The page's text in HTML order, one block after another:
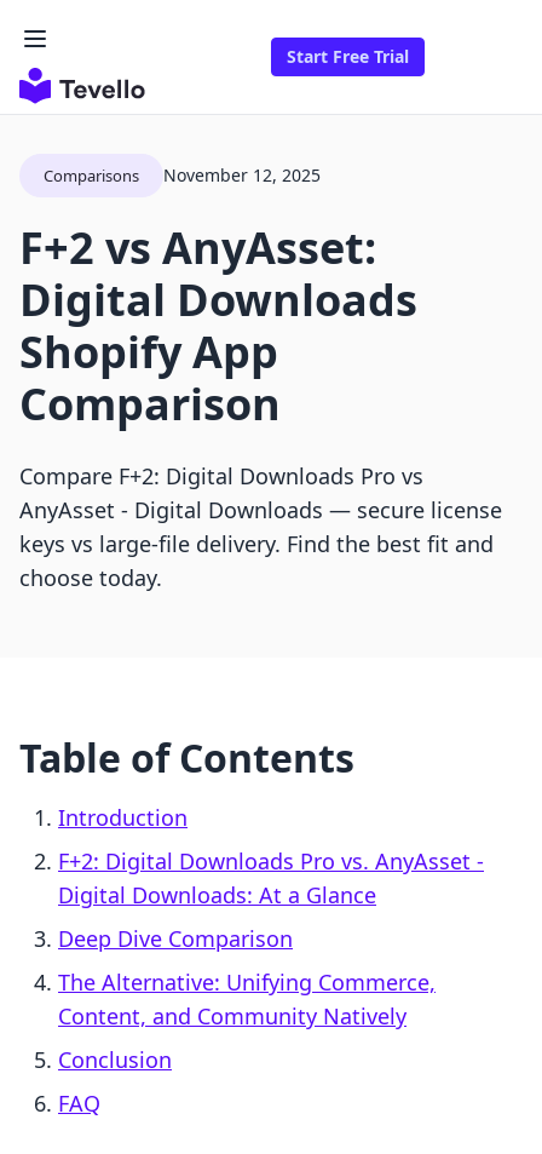
Start Free Trial
Comparisons November 12, 2025
F+2 vs AnyAsset:
Digital Downloads
Shopify App
Comparison
Compare F+2: Digital Downloads Pro vs
AnyAsset ‑ Digital Downloads — secure license
keys vs large-file delivery. Find the best fit and
choose today.
Table of Contents
Introduction
F+2: Digital Downloads Pro vs. AnyAsset ‑
Digital Downloads: At a Glance
Deep Dive Comparison
The Alternative: Unifying Commerce,
Content, and Community Natively
Conclusion
FAQ